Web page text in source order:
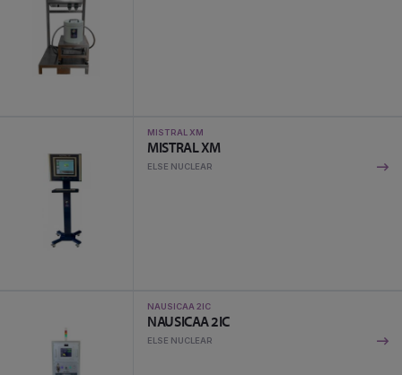
MISTRAL XM
MISTRAL XM
ELSE NUCLEAR
NAUSICAA 2IC
NAUSICAA 2IC
ELSE NUCLEAR